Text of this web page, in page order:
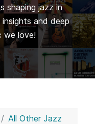
shaping jazz in
and deep
we love!
All Other Jazz